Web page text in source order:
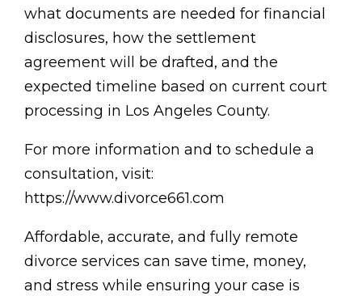
what documents are needed for financial
disclosures, how the settlement
agreement will be drafted, and the
expected timeline based on current court
processing in Los Angeles County.
For more information and to schedule a
consultation, visit:
https://www.divorce661.com
Affordable, accurate, and fully remote
divorce services can save time, money,
and stress while ensuring your case is